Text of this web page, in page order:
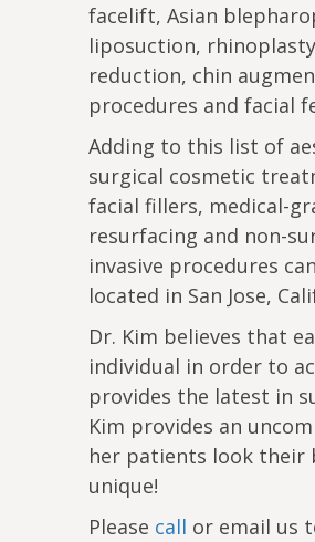
facelift, Asian
liposuction,
reduction, chin
procedures and facial
Adding to this list of
surgical cosmetic
facial fillers, medical-
resurfacing and non-
invasive procedures
located in San Jose,
Dr. Kim believes that
individual in order to
provides the latest in
Kim provides an
her patients look their
unique!
Please call or email us